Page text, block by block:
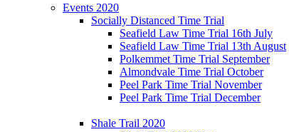
Events 2020
Socially Distanced Time Trial
Seafield Law Time Trial 16th July
Seafield Law Time Trial 13th August
Polkemmet Time Trial September
Almondvale Time Trial October
Peel Park Time Trial November
Peel Park Time Trial December
Shale Trail 2020